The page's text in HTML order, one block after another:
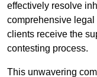
effectively resolve
comprehensive
clients receive the
contesting process.
This unwavering